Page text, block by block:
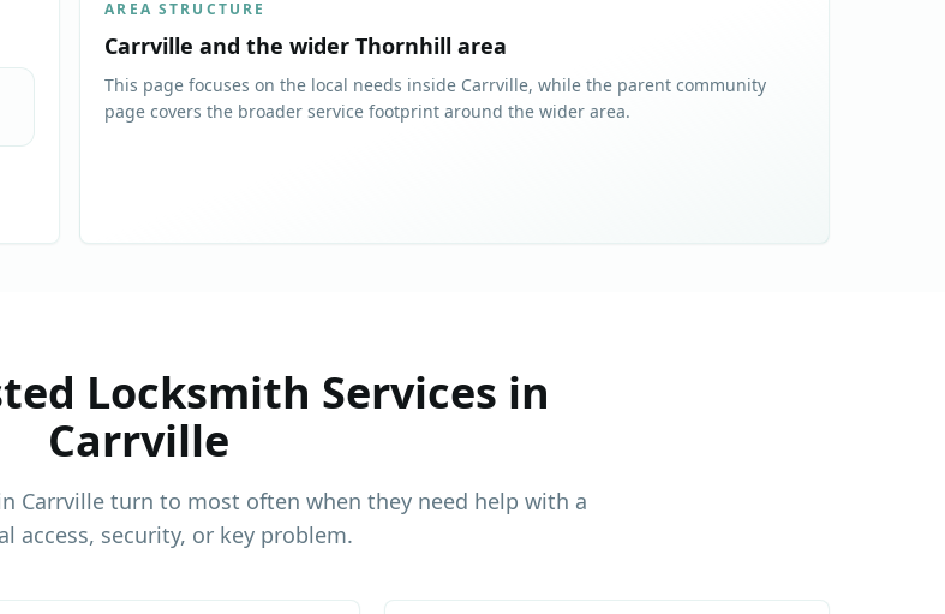
AREA STRUCTURE
Carrville and the widerThornhill area
This page focuses on the local needs inside Carrville, while the parent community
page covers the broader service footprint around the wider area.
Locksmith Services in
Carrville
Carrville turn to most often when they need help with a
access, security, or key problem.